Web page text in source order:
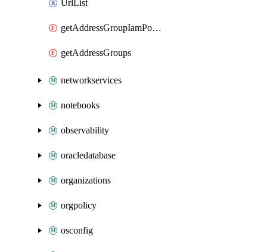
UrlList
getAddressGroupIamPolicy
getAddressGroups
networkservices
notebooks
observability
oracledatabase
organizations
orgpolicy
osconfig